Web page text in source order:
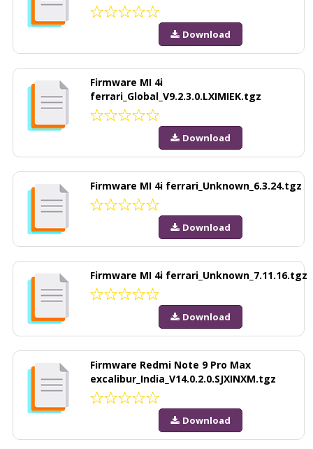
Download
Firmware MI 4i
ferrari_Global_V9.2.3.0.LXIMIEK.tgz
Download
Firmware MI 4i ferrari_Unknown_6.3.24.tgz
Download
Firmware MI 4i ferrari_Unknown_7.11.16.tgz
Download
Firmware Redmi Note 9 Pro Max
excalibur_India_V14.0.2.0.SJXINXM.tgz
Download